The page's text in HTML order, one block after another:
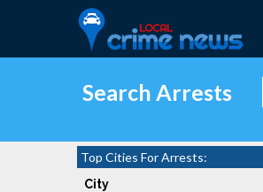
Search Arrests
Top Cities For Arrests:
City